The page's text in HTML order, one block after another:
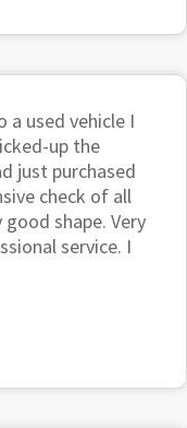
a used vehicle I
up the
just purchased
check of all
shape. Very
service. I